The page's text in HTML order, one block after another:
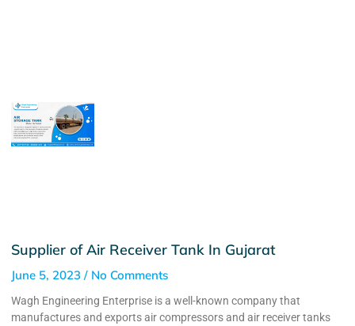
Supplier of Air Receiver Tank In Gujarat
June 5, 2023 No Comments
Wagh Engineering Enterprise is a well-known company that
manufactures and exports air compressors and air receiver tanks